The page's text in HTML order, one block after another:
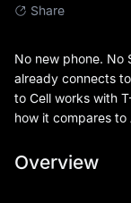
Share
No new phone. No
already connects
to Cell works with
how it compares
Overview